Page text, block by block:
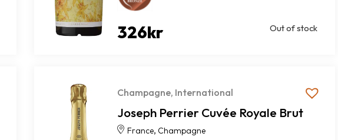
326kr Out of stock
Champagne, International
Joseph Perrier Cuvée Royale Brut
France, Champagne